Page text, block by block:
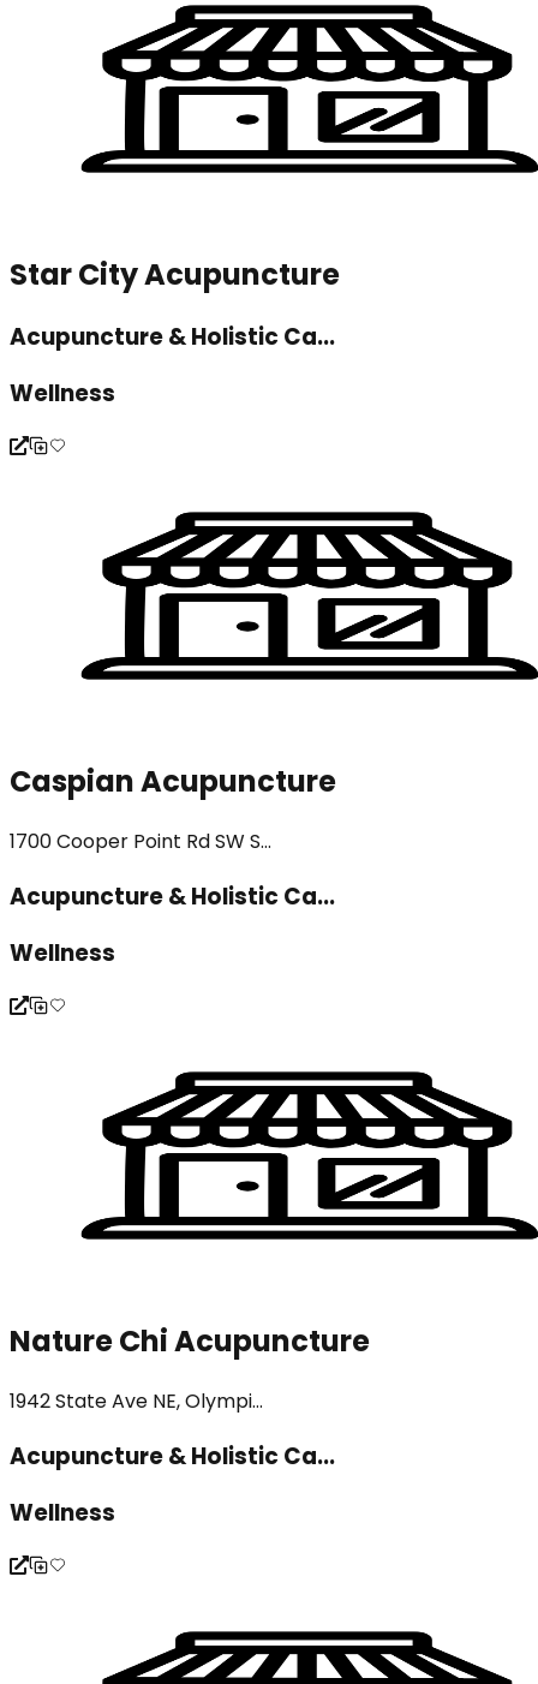
Star City Acupuncture
Acupuncture & Holistic Ca...
Wellness
Caspian Acupuncture
1700 Cooper Point Rd SW S...
Acupuncture & Holistic Ca...
Wellness
Nature Chi Acupuncture
1942 State Ave NE, Olympi...
Acupuncture & Holistic Ca...
Wellness